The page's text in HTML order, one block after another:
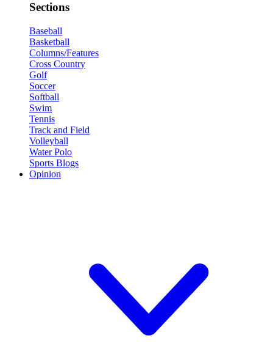
Sections
Baseball
Basketball
Columns/Features
Cross Country
Golf
Soccer
Softball
Swim
Tennis
Track and Field
Volleyball
Water Polo
Sports Blogs
Opinion